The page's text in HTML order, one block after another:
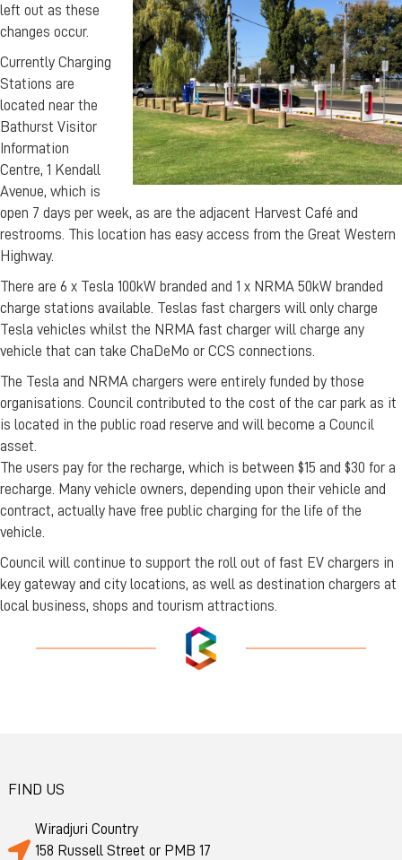
left out as these
changes occur.
Currently Charging
Stations are
located near the
Bathurst Visitor
Information
Centre, 1 Kendall
Avenue, which is
open 7 days per week, as are the adjacent Harvest Café and
restrooms. This location has easy access from the Great Western
Highway.
There are 6 x Tesla 100kW branded and 1 x NRMA 50kW branded
charge stations available. Teslas fast chargers will only charge
Tesla vehicles whilst the NRMA fast charger will charge any
vehicle that can take ChaDeMo or CCS connections.
The Tesla and NRMA chargers were entirely funded by those
organisations. Council contributed to the cost of the car park as it
is located in the public road reserve and will become a Council
asset.
The users pay for the recharge, which is between $15 and $30 for a
recharge. Many vehicle owners, depending upon their vehicle and
contract, actually have free public charging for the life of the
vehicle.
Council will continue to support the roll out of fast EV chargers in
key gateway and city locations, as well as destination chargers at
local business, shops and tourism attractions.
FIND US
Wiradjuri Country
158 Russell Street or PMB 17